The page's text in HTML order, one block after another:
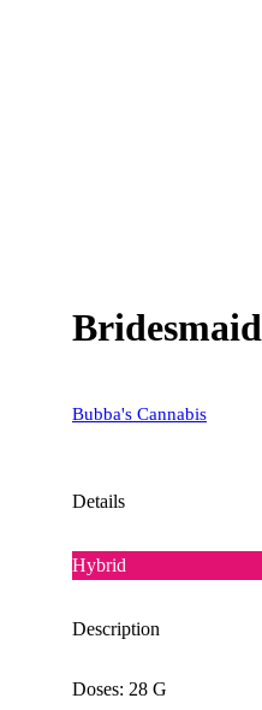
Bridesmaid
Bubba's Cannabis
Details
Hybrid
Description
Doses: 28 G